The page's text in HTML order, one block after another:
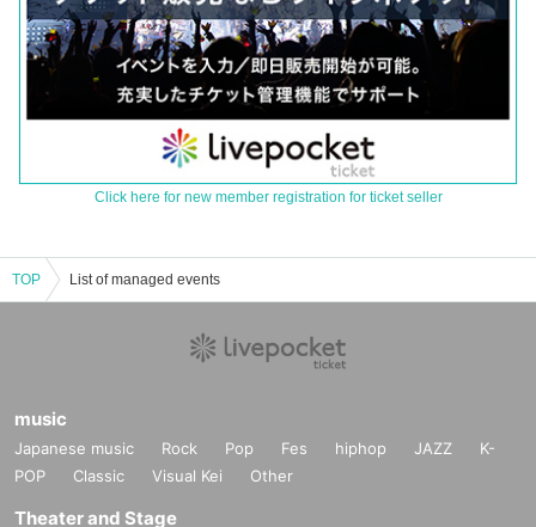
Click here for new member registration for ticket seller
TOP List of managed events
music
Japanese music Rock Pop Fes hiphop JAZZ
K-
POP
Classic Visual Kei Other
Theater and Stage